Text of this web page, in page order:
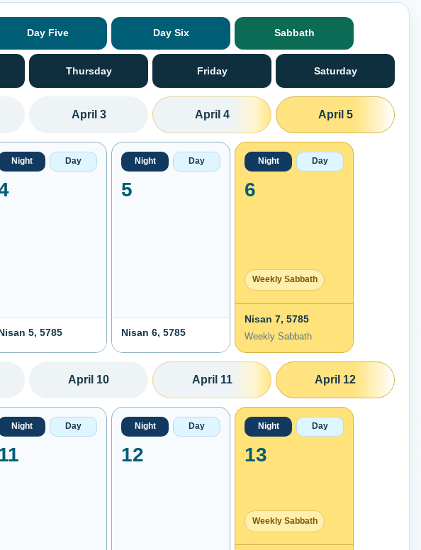
Day Five Day Six Sabbath
Thursday Friday Saturday
April 3 April 4 April 5
Night Day
Nisan 5, 5785
Night Day
5
Nisan 6, 5785
Night Day
6
Weekly Sabbath
Nisan 7, 5785
Weekly Sabbath
April 10 April 11 April 12
Night Day Night Day
12
Night Day
13
Weekly Sabbath